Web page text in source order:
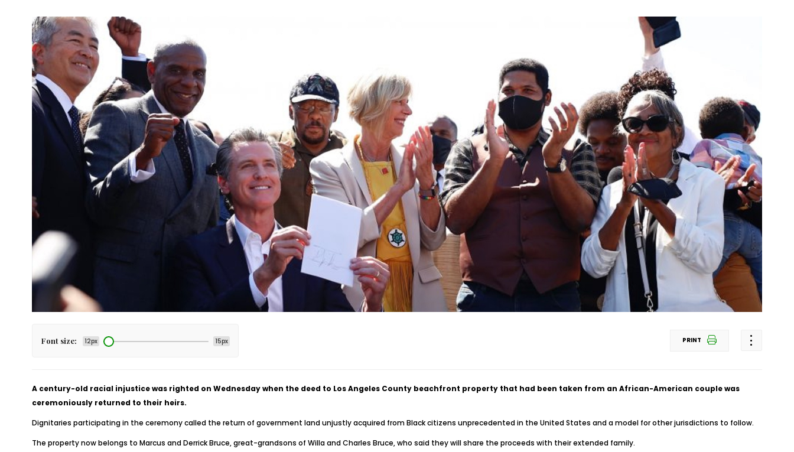
Font size: 12px 15px PRINT
A century-old racial injustice was righted on Wednesday when the deed to Los Angeles County beachfront property that had been taken from an African-American couple was
ceremoniously returned to their heirs.
Dignitaries participating in the ceremony called the return of government land unjustly acquired from Black citizens unprecedented in the United States and a model for other jurisdictions to follow.
The property now belongs to Marcus and Derrick Bruce, great-grandsons of Willa and Charles Bruce, who said they will share the proceeds with their extended family.